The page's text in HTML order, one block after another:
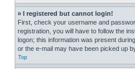
» I registered but cannot login!
First, check your username and
registration, you will have to follow the
logon; this information was present
or the e-mail may have been picked up
Top